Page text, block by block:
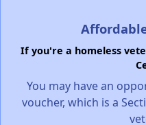
If you're a homeless
You may have an
voucher, which is a